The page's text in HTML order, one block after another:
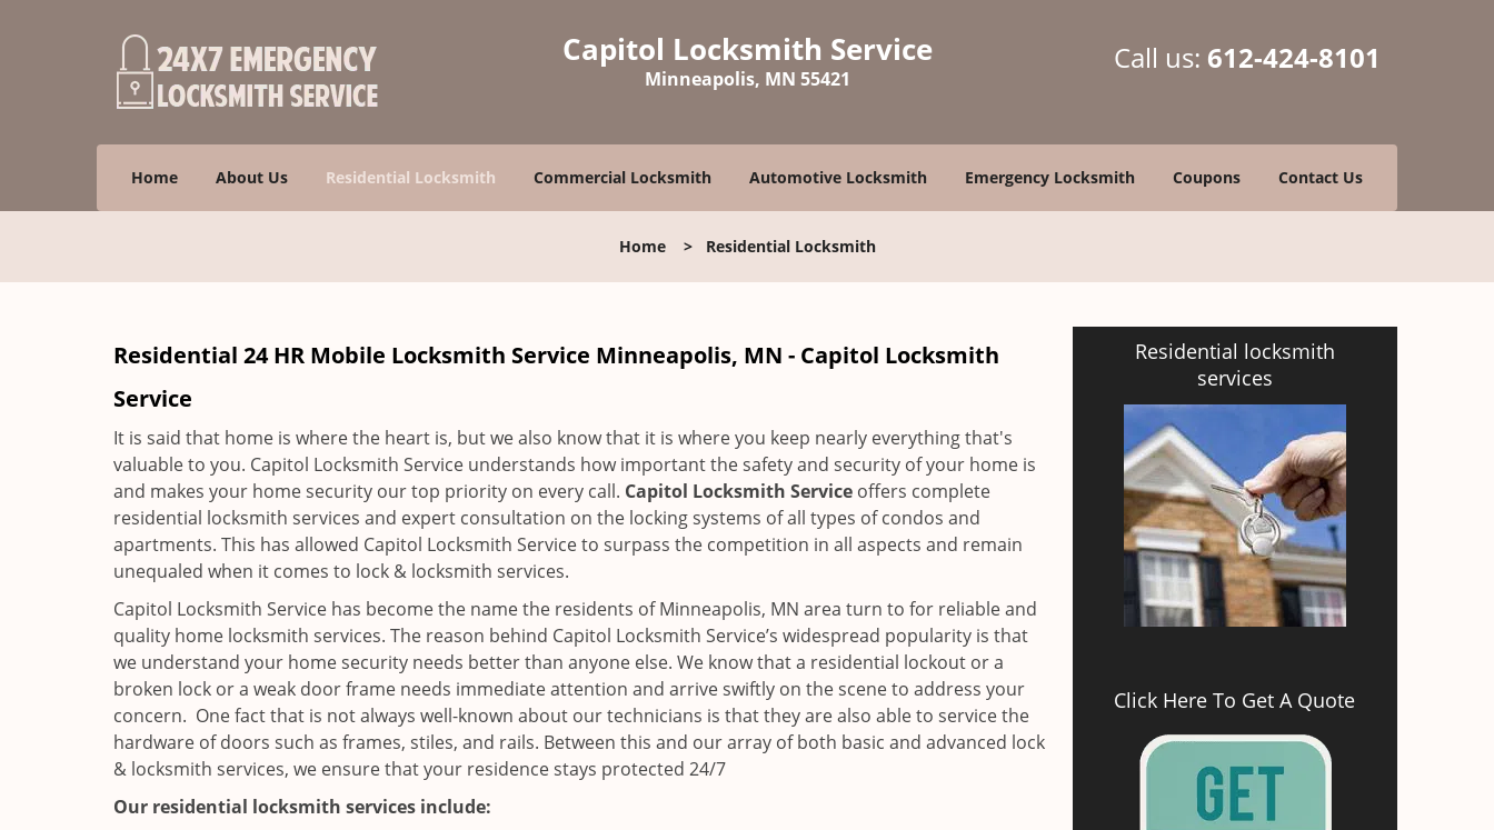
Capitol Locksmith Service
Minneapolis, MN 55421
Call us: 612-424-8101
Home About Us Residential Locksmith Commercial Locksmith Automotive Locksmith Emergency Locksmith Coupons Contact Us
Home> Residential Locksmith
Residential 24 HR Mobile Locksmith Service Minneapolis, MN - Capitol Locksmith
Service
It is said that home is where the heart is, but we also know that it is where you keep nearly everything that's
valuable to you. Capitol Locksmith Service understands how important the safety and security of your home is
and makes your home security our top priority on every call. Capitol Locksmith Service offers complete
residential locksmith services and expert consultation on the locking systems of all types of condos and
apartments. This has allowed Capitol Locksmith Service to surpass the competition in all aspects and remain
unequaled when it comes to lock & locksmith services.
Capitol Locksmith Service has become the name the residents of Minneapolis, MN area turn to for reliable and
quality home locksmith services. The reason behind Capitol Locksmith Service’s widespread popularity is that
we understand your home security needs better than anyone else. We know that a residential lockout or a
broken lock or a weak door frame needs immediate attention and arrive swiftly on the scene to address your
concern. One fact that is not always well-known about our technicians is that they are also able to service the
hardware of doors such as frames, stiles, and rails. Between this and our array of both basic and advanced lock
& locksmith services, we ensure that your residence stays protected 24/7
Our residential locksmith services include:
Residential locksmith
services
Click Here To Get A Quote